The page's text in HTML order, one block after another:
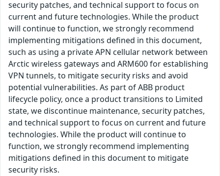
security patches, and technical support to focus on
current and future technologies. While the product
will continue to function, we strongly recommend
implementing mitigations defined in this document,
such as using a private APN cellular network between
Arctic wireless gateways and ARM600 for establishing
VPN tunnels, to mitigate security risks and avoid
potential vulnerabilities. As part of ABB product
lifecycle policy, once a product transitions to Limited
state, we discontinue maintenance, security patches,
and technical support to focus on current and future
technologies. While the product will continue to
function, we strongly recommend implementing
mitigations defined in this document to mitigate
security risks.